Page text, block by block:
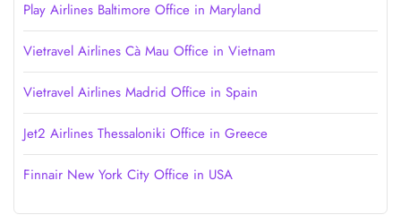
Play Airlines Baltimore Office in Maryland
Vietravel Airlines Cà Mau Office in Vietnam
Vietravel Airlines Madrid Office in Spain
Jet2 Airlines Thessaloniki Office in Greece
Finnair New York City Office in USA